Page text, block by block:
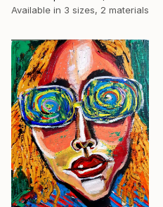
Available in 3 sizes, 2 materials